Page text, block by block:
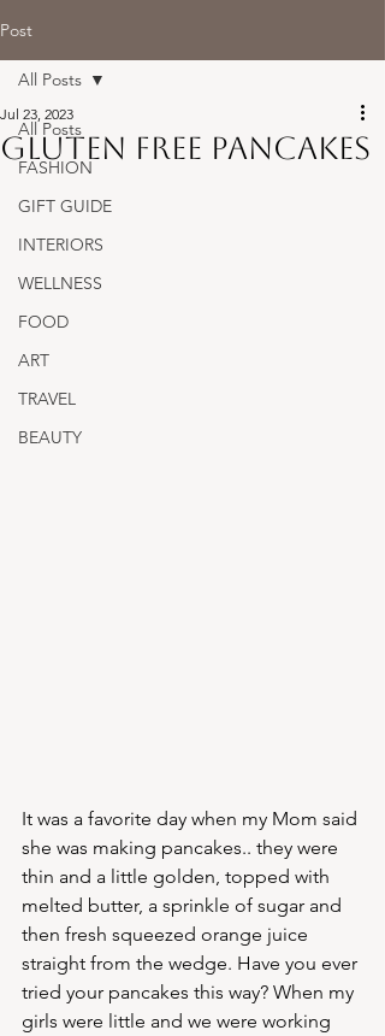
Post
All Posts
FASHION
GIFT GUIDE
INTERIORS
WELLNESS
FOOD
ART
TRAVEL
BEAUTY
All Posts
Gluten free pancakes
Jul 23, 2023
It was a favorite day when my Mom said
she was making pancakes.. they were
thin and a little golden, topped with
melted butter, a sprinkle of sugar and
then fresh squeezed orange juice
straight from the wedge. Have you ever
tried your pancakes this way? When my
girls were little and we were working